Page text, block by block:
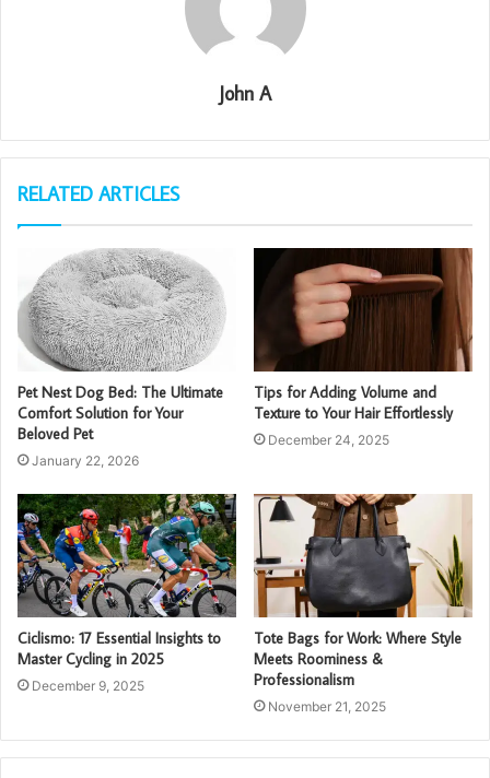
John A
RELATED ARTICLES
Pet Nest Dog Bed: The Ultimate
Comfort Solution for Your
Beloved Pet
January 22, 2026
Tips for Adding Volume and
Texture to Your Hair Effortlessly
December 24, 2025
Ciclismo: 17 Essential Insights to
Master Cycling in 2025
December 9, 2025
Tote Bags for Work: Where Style
Meets Roominess &
Professionalism
November 21, 2025